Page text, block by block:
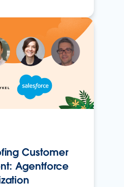
Customer
Agentforce